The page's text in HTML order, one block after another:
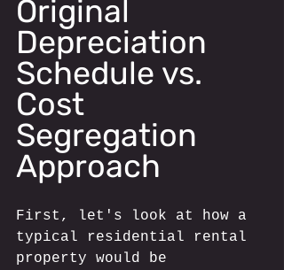
Original
Depreciation
Schedule vs.
Cost
Segregation
Approach
First, let's look at how a
typical residential rental
property would be